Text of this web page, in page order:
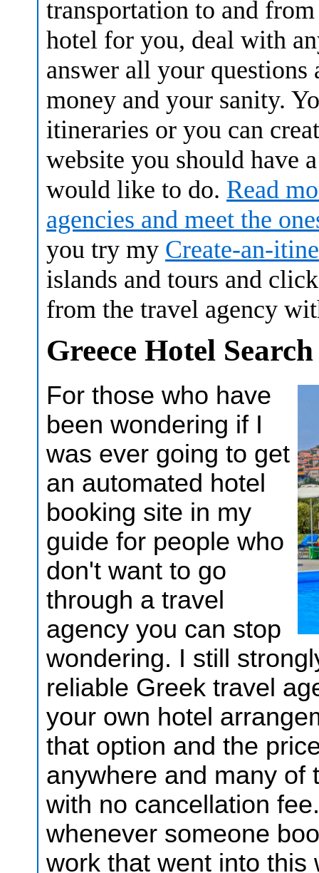
transportation to and
hotel for you, deal with
answer all your questions
money and your sanity.
itineraries or you can
website you should have
would like to do. Read
agencies and meet the
you try my Create-an-
islands and tours and
from the travel agency
Greece Hotel
For those who have
been wondering if I
was ever going to get
an automated hotel
booking site in my
guide for people who
don't want to go
through a travel
agency you can stop
wondering. I still
reliable Greek travel
your own hotel
that option and the
anywhere and many of
with no cancellation
whenever someone
work that went into this